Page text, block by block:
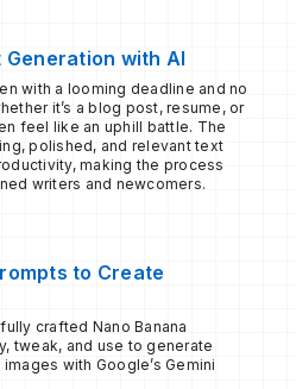
with AI
with a looming deadline and no
it’s a blog post, resume, or
feel like an uphill battle. The
polished, and relevant text
making the process
writers and newcomers.
to Create
crafted Nano Banana
tweak, and use to generate
with Google’s Gemini